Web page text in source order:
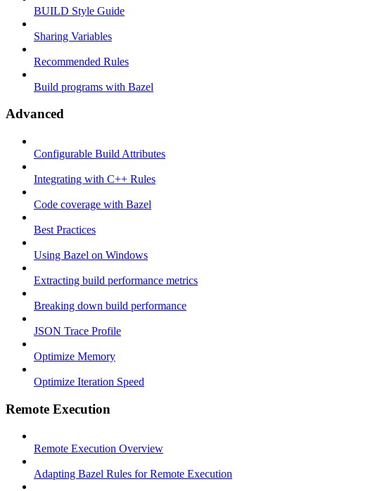
BUILD Style Guide
Sharing Variables
Recommended Rules
Build programs with Bazel
Advanced
Configurable Build Attributes
Integrating with C++ Rules
Code coverage with Bazel
Best Practices
Using Bazel on Windows
Extracting build performance metrics
Breaking down build performance
JSON Trace Profile
Optimize Memory
Optimize Iteration Speed
Remote Execution
Remote Execution Overview
Adapting Bazel Rules for Remote Execution